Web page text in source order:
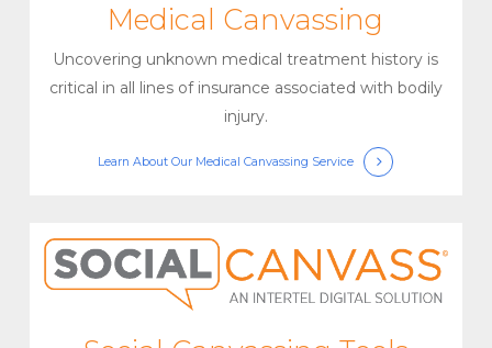
Medical Canvassing
Uncovering unknown medical treatment history is
critical in all lines of insurance associated with bodily
injury.
Learn About Our Medical Canvassing Service